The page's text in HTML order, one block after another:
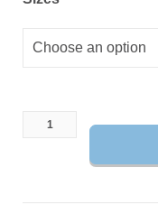
Choose an option